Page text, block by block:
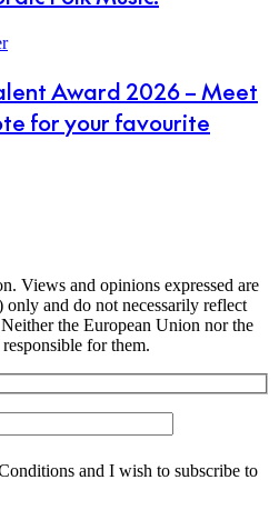
Award 2026 – Meet
for your favourite
Views and opinions expressed are
only and do not necessarily reflect
the European Union nor the
for them.
and I wish to subscribe to